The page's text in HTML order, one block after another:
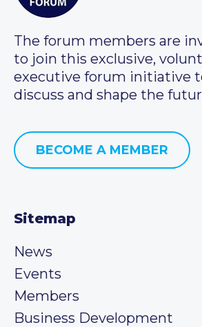
The forum members are
to join this exclusive,
executive forum initiative
discuss and shape the
BECOME A MEMBER
Sitemap
News
Events
Members
Business Development